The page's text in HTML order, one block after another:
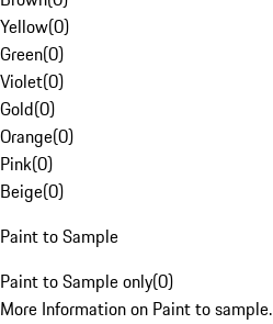
Yellow(0)
Green(0)
Violet(0)
Gold(0)
Orange(0)
Pink(0)
Beige(0)
Paint to Sample
Paint to Sample only(0)
More Information on Paint to sample.